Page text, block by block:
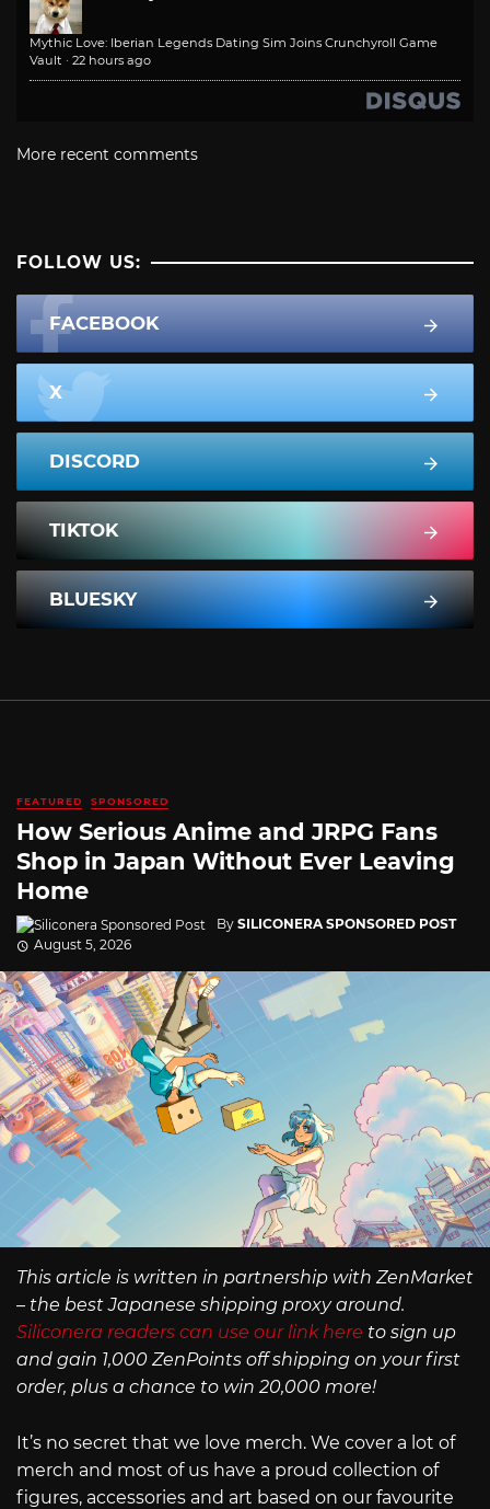
Mythic Love: Iberian Legends Dating Sim Joins Crunchyroll Game
Vault · 22 hours ago
More recent comments
FOLLOW US:
FACEBOOK
X
DISCORD
TIKTOK
BLUESKY
FEATURED SPONSORED
How Serious Anime and JRPG Fans
Shop in Japan Without Ever Leaving
Home
By SILICONERA SPONSORED POST
August 5, 2026
This article is written in partnership with ZenMarket
– the best Japanese shipping proxy around.
Siliconera readers can use our link here to sign up
and gain 1,000 ZenPoints off shipping on your first
order, plus a chance to win 20,000 more!
It’s no secret that we love merch. We cover a lot of
merch and most of us have a proud collection of
figures, accessories and art based on our favourite